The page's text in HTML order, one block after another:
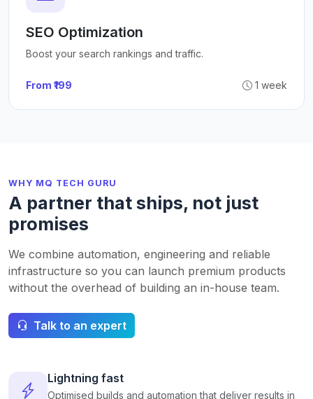
SEO Optimization
Boost your search rankings and traffic.
From ₹199 1 week
WHY MQ TECH GURU
A partner that ships, not just
promises
We combine automation, engineering and reliable
infrastructure so you can launch premium products
without the overhead of building an in-house team.
Talk to an expert
Lightning fast
Optimised builds and automation that deliver results in